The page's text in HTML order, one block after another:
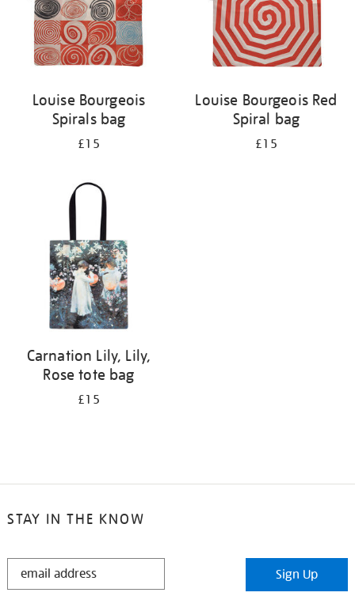
Louise Bourgeois
Spirals bag
£15
Louise Bourgeois Red
Spiral bag
£15
Carnation Lily, Lily,
Rose tote bag
£15
STAY IN THE KNOW
STAY
Sign Up